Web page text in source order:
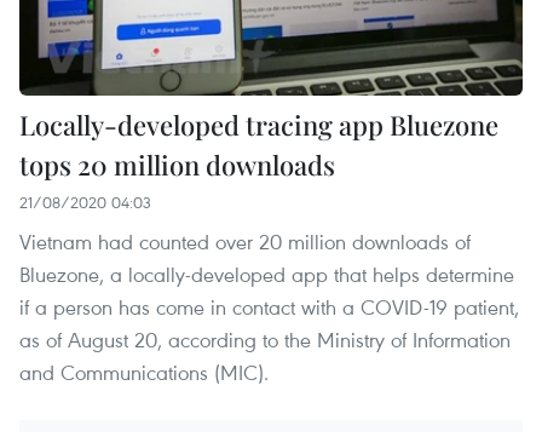
Locally-developed tracing app Bluezone
tops 20 million downloads
21/08/2020 04:03
Vietnam had counted over 20 million downloads of
Bluezone, a locally-developed app that helps determine
if a person has come in contact with a COVID-19 patient,
as of August 20, according to the Ministry of Information
and Communications (MIC).